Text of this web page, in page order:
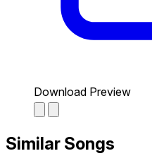
Download Preview
Similar Songs